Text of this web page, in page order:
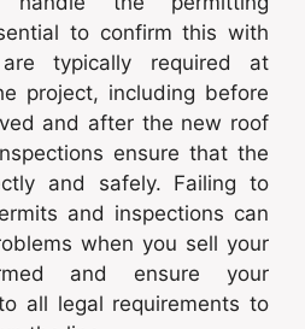
to confirm this with
typically required at
project, including before
and after the new roof
ensure that the
and safely. Failing to
and inspections can
when you sell your
and ensure your
all legal requirements to